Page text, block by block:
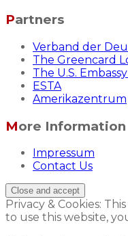
Partners
Verband der
The Greencard
The U.S.
ESTA
Amerikazentrum
More Information
Impressum
Contact Us
Privacy & Cookies:
to use this website,